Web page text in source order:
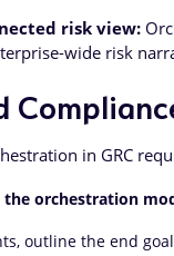
risk view:
wide risk
in GRC
the orchestration
outline the end